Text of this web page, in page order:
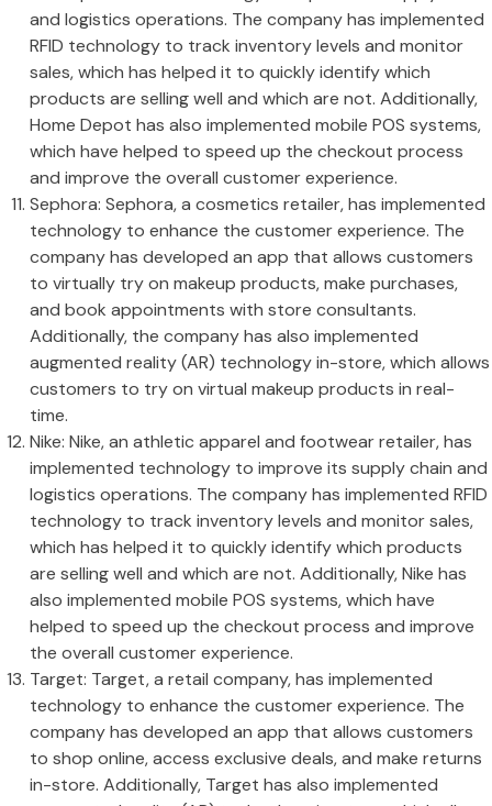
and logistics operations. The company has implemented
RFID technology to track inventory levels and monitor
sales, which has helped it to quickly identify which
products are selling well and which are not. Additionally,
Home Depot has also implemented mobile POS systems,
which have helped to speed up the checkout process
and improve the overall customer experience.
Sephora: Sephora, a cosmetics retailer, has implemented
technology to enhance the customer experience. The
company has developed an app that allows customers
to virtually try on makeup products, make purchases,
and book appointments with store consultants.
Additionally, the company has also implemented
augmented reality (AR) technology in-store, which allows
customers to try on virtual makeup products in real-
time.
Nike: Nike, an athletic apparel and footwear retailer, has
implemented technology to improve its supply chain and
logistics operations. The company has implemented RFID
technology to track inventory levels and monitor sales,
which has helped it to quickly identify which products
are selling well and which are not. Additionally, Nike has
also implemented mobile POS systems, which have
helped to speed up the checkout process and improve
the overall customer experience.
Target: Target, a retail company, has implemented
technology to enhance the customer experience. The
company has developed an app that allows customers
to shop online, access exclusive deals, and make returns
in-store. Additionally, Target has also implemented